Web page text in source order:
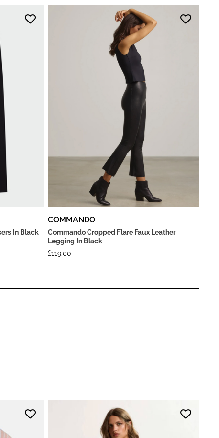
In Black
COMMANDO
Commando Cropped Flare Faux Leather
Legging In Black
£119.00